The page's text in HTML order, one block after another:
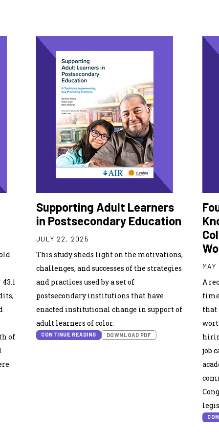
of
Supporting Adult Learners
in Postsecondary Education
JULY 22, 2025
This study sheds light on the motivations,
challenges, and successes of the strategies
and practices used by a set of
postsecondary institutions that have
enacted institutional change in support of
adult learners of color.
CONTINUE READING DOWNLOAD PDF
A
that
job